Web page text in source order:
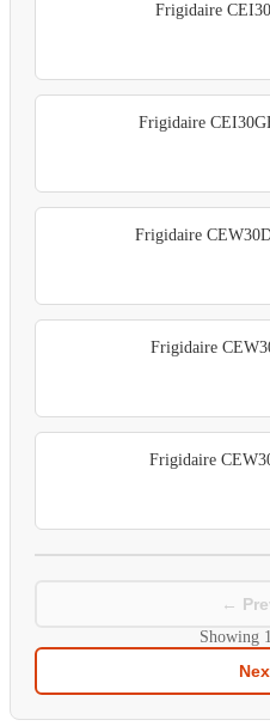
Frigidaire
Frigidaire
Frigidaire
Frigidaire
Frigidaire
←
Showing